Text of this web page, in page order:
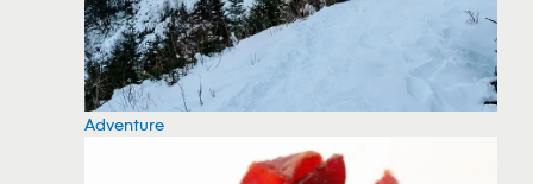
Adventure